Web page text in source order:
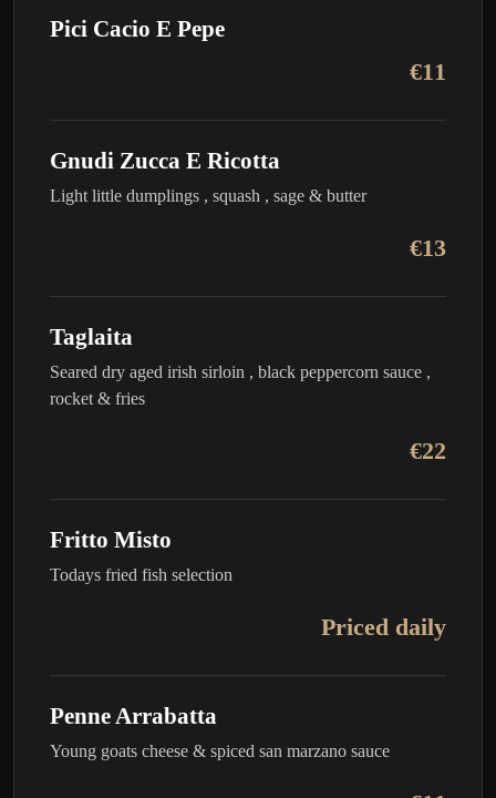
Pici Cacio E Pepe
€11
Gnudi Zucca E Ricotta
Light little dumplings , squash , sage & butter
€13
Taglaita
Seared dry aged irish sirloin , black peppercorn sauce ,
rocket & fries
€22
Fritto Misto
Todays fried fish selection
Priced daily
Penne Arrabatta
Young goats cheese & spiced san marzano sauce